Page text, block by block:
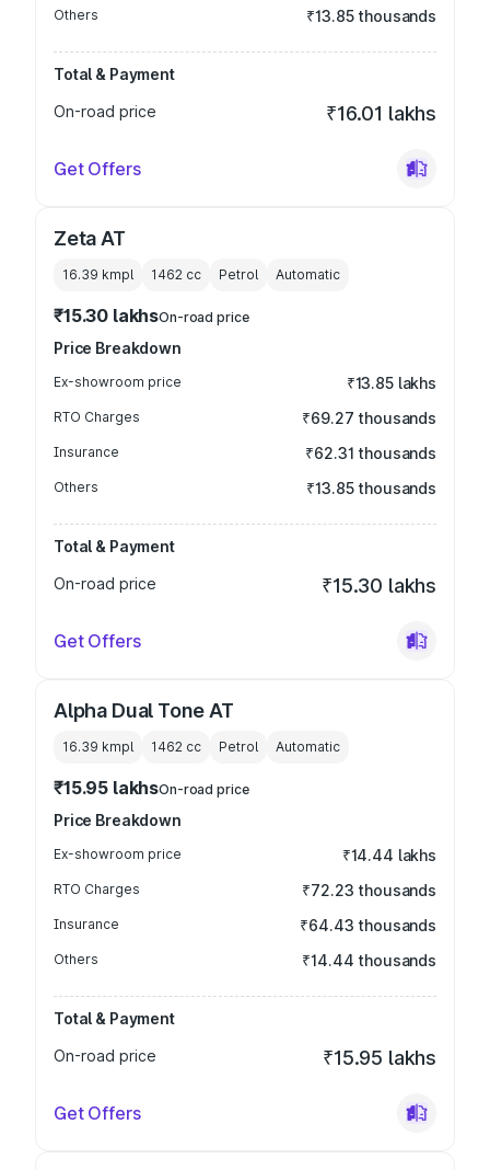
Others ₹13.85 thousands
Total & Payment
On-road price
₹16.01 lakhs
Get Offers
Zeta AT
16.39 kmpl 1462 cc Petrol Automatic
₹15.30 lakhsOn-road price
Price Breakdown
Ex-showroom price ₹13.85 lakhs
RTO Charges ₹69.27 thousands
Insurance ₹62.31 thousands
Others ₹13.85 thousands
Total & Payment
On-road price
₹15.30 lakhs
Get Offers
Alpha Dual Tone AT
16.39 kmpl 1462 cc Petrol Automatic
₹15.95 lakhsOn-road price
Price Breakdown
Ex-showroom price ₹14.44 lakhs
RTO Charges ₹72.23 thousands
Insurance ₹64.43 thousands
Others ₹14.44 thousands
Total & Payment
On-road price
₹15.95 lakhs
Get Offers